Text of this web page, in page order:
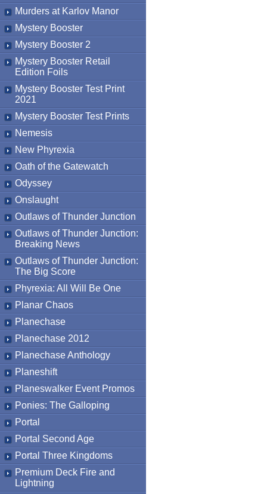
Murders at Karlov Manor
Mystery Booster
Mystery Booster 2
Mystery Booster Retail
Edition Foils
Mystery Booster Test Print
2021
Mystery Booster Test Prints
Nemesis
New Phyrexia
Oath of the Gatewatch
Odyssey
Onslaught
Outlaws of Thunder Junction
Outlaws of Thunder Junction:
Breaking News
Outlaws of Thunder Junction:
The Big Score
Phyrexia: All Will Be One
Planar Chaos
Planechase
Planechase 2012
Planechase Anthology
Planeshift
Planeswalker Event Promos
Ponies: The Galloping
Portal
Portal Second Age
Portal Three Kingdoms
Premium Deck Fire and
Lightning